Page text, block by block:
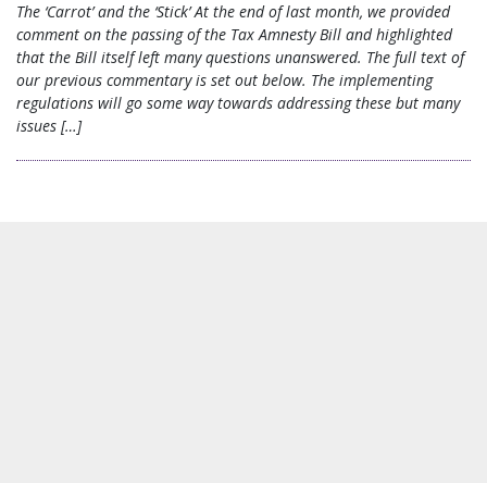
The ‘Carrot’ and the ‘Stick’ At the end of last month, we provided
comment on the passing of the Tax Amnesty Bill and highlighted
that the Bill itself left many questions unanswered. The full text of
our previous commentary is set out below. The implementing
regulations will go some way towards addressing these but many
issues […]